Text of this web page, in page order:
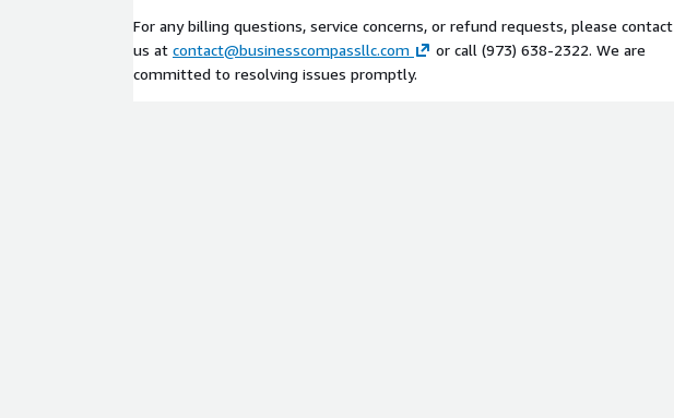
For any billing questions, service concerns, or refund requests, please contact
us at contact@businesscompassllc.com
or call (973) 638-2322. We are
committed to resolving issues promptly.